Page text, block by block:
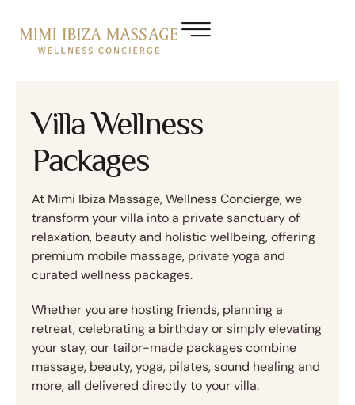
Villa Wellness
Packages
At Mimi Ibiza Massage, Wellness Concierge, we
transform your villa into a private sanctuary of
relaxation, beauty and holistic wellbeing, offering
premium mobile massage, private yoga and
curated wellness packages.
Whether you are hosting friends, planning a
retreat, celebrating a birthday or simply elevating
your stay, our tailor-made packages combine
massage, beauty, yoga, pilates, sound healing and
more, all delivered directly to your villa.